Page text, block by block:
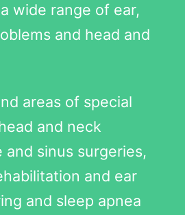
wide range of ear,
and head and
areas of special
and neck
and sinus surgeries,
and ear
and sleep apnea